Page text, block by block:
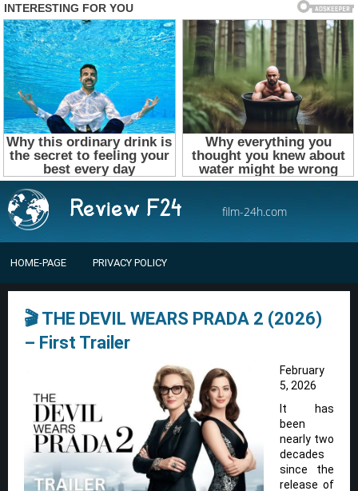
film-24h.com
HOME-PAGE PRIVACY POLICY
🎬 THE DEVIL WEARS PRADA 2 (2026)
– First Trailer
February
5, 2026
It has
been
nearly two
decades
since the
release of